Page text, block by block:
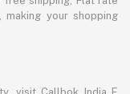
making your shopping